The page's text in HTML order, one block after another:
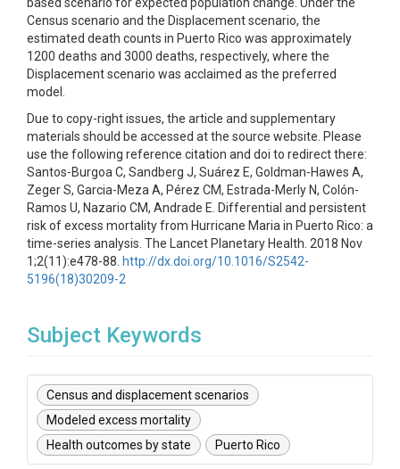
Census scenario and the Displacement scenario, the
estimated death counts in Puerto Rico was approximately
1200 deaths and 3000 deaths, respectively, where the
Displacement scenario was acclaimed as the preferred
model.
Due to copy-right issues, the article and supplementary
materials should be accessed at the source website. Please
use the following reference citation and doi to redirect there:
Santos-Burgoa C, Sandberg J, Suárez E, Goldman-Hawes A,
Zeger S, Garcia-Meza A, Pérez CM, Estrada-Merly N, Colón-
Ramos U, Nazario CM, Andrade E. Differential and persistent
risk of excess mortality from Hurricane Maria in Puerto Rico: a
time-series analysis. The Lancet Planetary Health. 2018 Nov
1;2(11):e478-88. http://dx.doi.org/10.1016/S2542-
5196(18)30209-2
Subject Keywords
Census and displacement scenarios
Modeled excess mortality
Health outcomes by state
Puerto Rico